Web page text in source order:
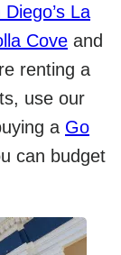
La
Cove and
renting a
use our
a Go
can budget